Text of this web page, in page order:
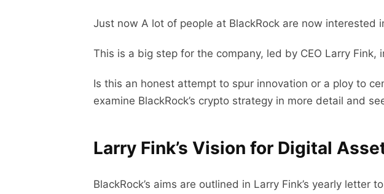
Just now A lot of people at BlackRock are now interested
This is a big step for the company, led by CEO Larry
Is this an honest attempt to spur innovation or a ploy to
examine BlackRock’s crypto strategy in more detail and
Larry Fink’s Vision for Digital
BlackRock’s aims are outlined in Larry Fink’s yearly